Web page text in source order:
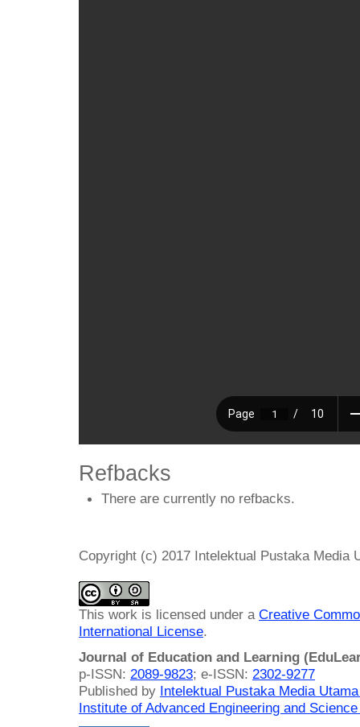
Refbacks
There are currently no refbacks.
Copyright (c) 2017 Intelektual Pustaka Media
This work is licensed under a Creative
International License.
Journal of Education and Learning
p-ISSN: 2089-9823; e-ISSN: 2302-9277
Published by Intelektual Pustaka Media
Institute of Advanced Engineering and